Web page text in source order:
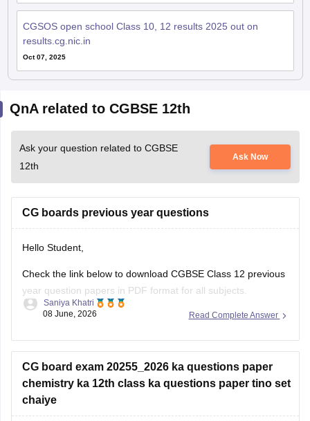
CGSOS open school Class 10, 12 results 2025 out on
results.cg.nic.in
Oct 07, 2025
QnA related to CGBSE 12th
Ask your question related to CGBSE
12th
Ask Now
CG boards previous year questions
Hello Student,
Check the link below to download CGBSE Class 12 previous
year question papers in PDF format for all subjects.
https://school.careers360.com/boards/cgbse/cgbse-12th-
Read Complete Answer
Saniya Khatri
08 June, 2026
CG board exam 20255_2026 ka questions paper
chemistry ka 12th class ka questions paper tino set
chaiye